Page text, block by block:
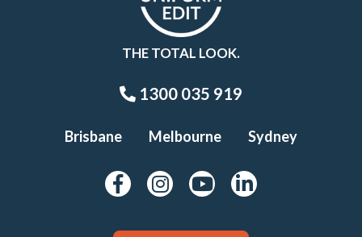
THE TOTAL LOOK.
1300 035 919
Brisbane Melbourne Sydney